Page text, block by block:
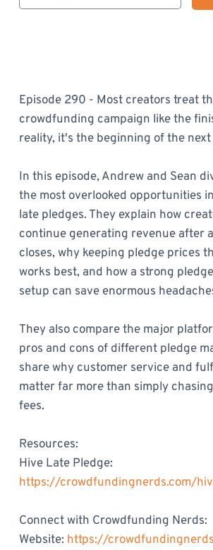
Episode 290 - Most creators treat
crowdfunding campaign like the
reality, it's the beginning of the next
In this episode, Andrew and Sean
the most overlooked opportunities
late pledges. They explain how
continue generating revenue after
closes, why keeping pledge prices
works best, and how a strong
setup can save enormous
They also compare the major
pros and cons of different pledge
share why customer service and
matter far more than simply
fees.
Resources:
Hive Late Pledge:
https://crowdfundingnerds.com/
Connect with Crowdfunding Nerds:
Website: https://